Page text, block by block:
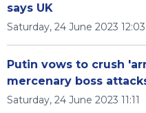
says UK
Saturday, 24 June 2023 12:03
Putin vows to crush
mercenary boss
Saturday, 24 June 2023 11:11